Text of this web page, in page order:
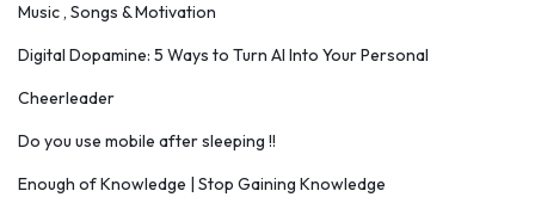
Music , Songs & Motivation
Digital Dopamine: 5 Ways to Turn AI Into Your Personal
Cheerleader
Do you use mobile after sleeping !!
Enough of Knowledge | Stop Gaining Knowledge